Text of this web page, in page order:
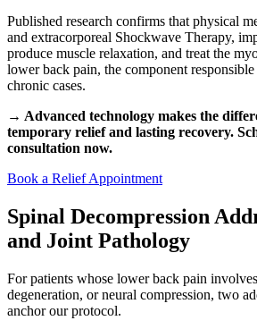
Published research confirms that physical
and extracorporeal Shockwave Therapy,
produce muscle relaxation, and treat the
lower back pain, the component
chronic cases.
→ Advanced technology makes the
temporary relief and lasting recovery.
consultation now.
Book a Relief Appointment
Spinal Decompression
and Joint Pathology
For patients whose lower back pain
degeneration, or neural compression, two
anchor our protocol.